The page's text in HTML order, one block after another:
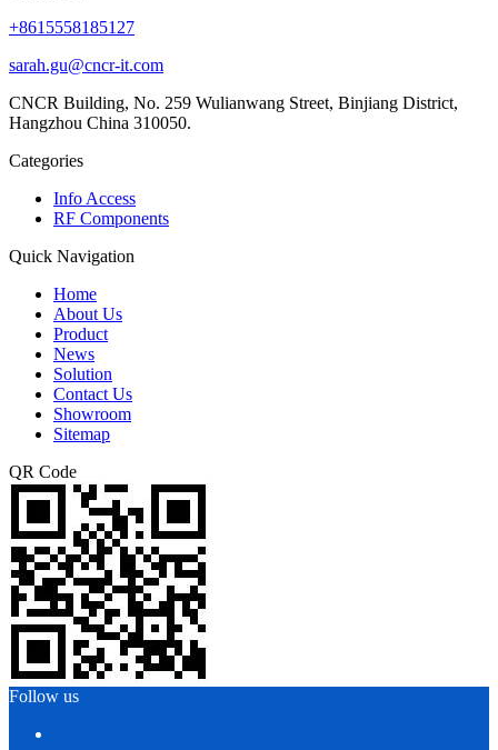
+8615558185127
sarah.gu@cncr-it.com
CNCR Building, No. 259 Wulianwang Street, Binjiang District,
Hangzhou China 310050.
Categories
Info Access
RF Components
Quick Navigation
Home
About Us
Product
News
Solution
Contact Us
Showroom
Sitemap
QR Code
Follow us